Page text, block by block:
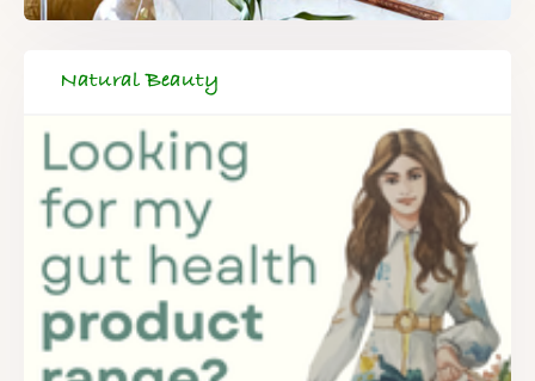
Natural Beauty